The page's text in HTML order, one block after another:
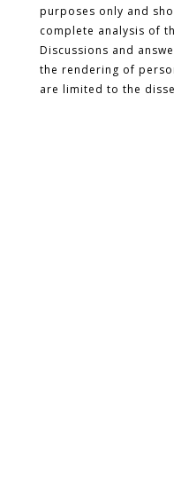
purposes only and
complete analysis of
Discussions and
the rendering of
are limited to the